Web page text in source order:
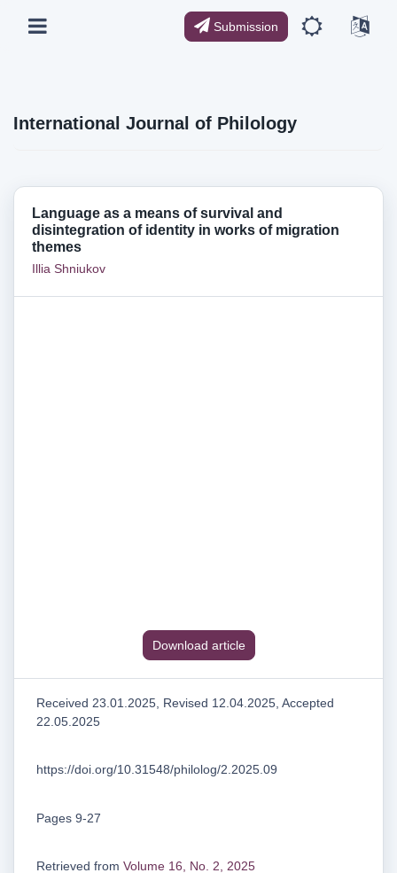
Submission
International Journal of Philology
Language as a means of survival and
disintegration of identity in works of migration
themes
Illia Shniukov
Download article
Received 23.01.2025, Revised 12.04.2025, Accepted
22.05.2025
https://doi.org/10.31548/philolog/2.2025.09
Pages 9-27
Retrieved from Volume 16, No. 2, 2025